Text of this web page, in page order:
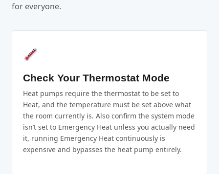
for everyone.
Check Your Thermostat Mode
Heat pumps require the thermostat to be set to
Heat, and the temperature must be set above what
the room currently is. Also confirm the system mode
isn’t set to Emergency Heat unless you actually need
it, running Emergency Heat continuously is
expensive and bypasses the heat pump entirely.